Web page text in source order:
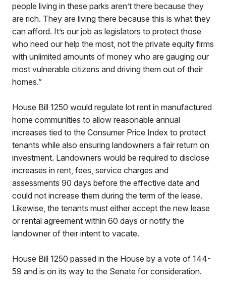
people living in these parks aren’t there because they
are rich. They are living there because this is what they
can afford. It’s our job as legislators to protect those
who need our help the most, not the private equity firms
with unlimited amounts of money who are gauging our
most vulnerable citizens and driving them out of their
homes.”
House Bill 1250 would regulate lot rent in manufactured
home communities to allow reasonable annual
increases tied to the Consumer Price Index to protect
tenants while also ensuring landowners a fair return on
investment. Landowners would be required to disclose
increases in rent, fees, service charges and
assessments 90 days before the effective date and
could not increase them during the term of the lease.
Likewise, the tenants must either accept the new lease
or rental agreement within 60 days or notify the
landowner of their intent to vacate.
House Bill 1250 passed in the House by a vote of 144-
59 and is on its way to the Senate for consideration.